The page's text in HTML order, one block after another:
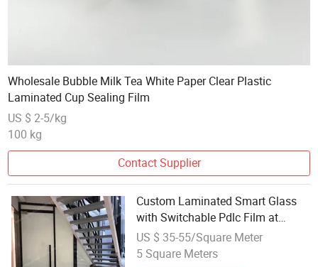
Wholesale Bubble Milk Tea White Paper Clear Plastic
Laminated Cup Sealing Film
US $ 2-5/kg
100 kg
Contact Supplier
Custom Laminated Smart Glass
with Switchable Pdlc Film at
Wholesale Prices
US $ 35-55/Square Meter
5 Square Meters